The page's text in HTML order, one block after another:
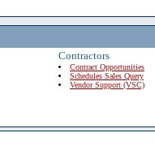
Contractors
Contract Opportunities
Schedules Sales Query
Vendor Support (VSC)